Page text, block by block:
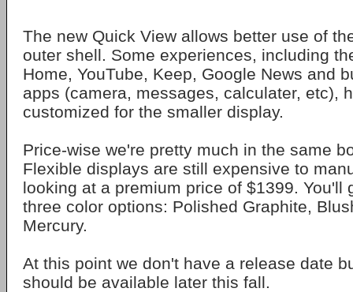
The new Quick View allows better use of
outer shell. Some experiences, including
Home, YouTube, Keep, Google News and
apps (camera, messages, calculater, etc),
customized for the smaller display.
Price-wise we're pretty much in the same
Flexible displays are still expensive to
looking at a premium price of $1399. You'll
three color options: Polished Graphite,
Mercury.
At this point we don't have a release date
should be available later this fall.